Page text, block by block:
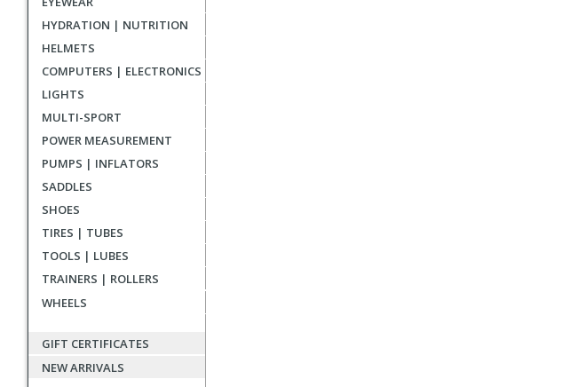
HYDRATION | NUTRITION
HELMETS
COMPUTERS | ELECTRONICS
LIGHTS
MULTI-SPORT
POWER MEASUREMENT
PUMPS | INFLATORS
SADDLES
SHOES
TIRES | TUBES
TOOLS | LUBES
TRAINERS | ROLLERS
WHEELS
GIFT CERTIFICATES
NEW ARRIVALS